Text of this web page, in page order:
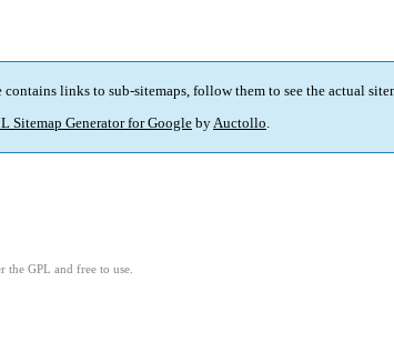
contains links to sub-sitemaps, follow them to see the actual
Sitemap Generator for Google byAuctollo.
the GPL and free to use.